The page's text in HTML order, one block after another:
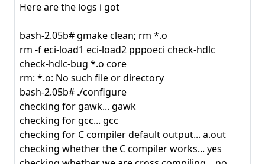
Here are the logs i got
bash-2.05b# gmake clean; rm *.o
rm -f eci-load1 eci-load2 pppoeci check-hdlc
check-hdlc-bug *.o core
rm: *.o: No such file or directory
bash-2.05b# ./configure
checking for gawk... gawk
checking for gcc... gcc
checking for C compiler default output... a.out
checking whether the C compiler works... yes